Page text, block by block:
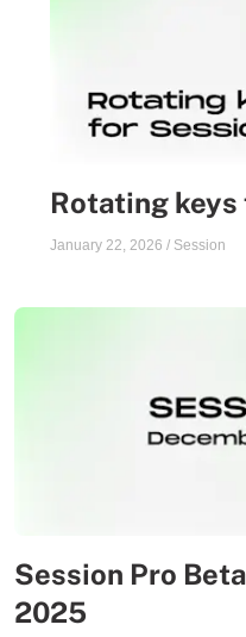
Rotating
January 22, 2026 / Session
Session Pro
2025